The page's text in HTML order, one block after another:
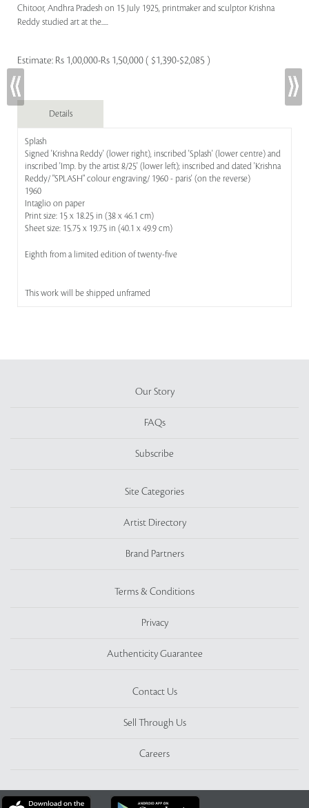
Chitoor, Andhra Pradesh on 15 July 1925, printmaker and sculptor Krishna
Reddy studied art at the.....
Estimate: Rs 1,00,000-Rs 1,50,000 ( $1,390-$2,085 )
Details
Splash
Signed 'Krishna Reddy' (lower right), inscribed 'Splash' (lower centre) and
inscribed 'Imp. by the artist 8/25' (lower left); inscribed and dated 'Krishna
Reddy/ "SPLASH" colour engraving/ 1960 - paris' (on the reverse)
1960
Intaglio on paper
Print size: 15 x 18.25 in (38 x 46.1 cm)
Sheet size: 15.75 x 19.75 in (40.1 x 49.9 cm)
Eighth from a limited edition of twenty-five
This work will be shipped unframed
Our Story
FAQs
Subscribe
Site Categories
Artist Directory
Brand Partners
Terms & Conditions
Privacy
Authenticity Guarantee
Contact Us
Sell Through Us
Careers